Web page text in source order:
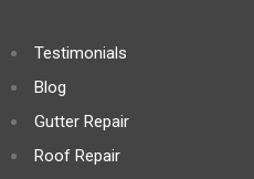
Testimonials
Blog
Gutter Repair
Roof Repair